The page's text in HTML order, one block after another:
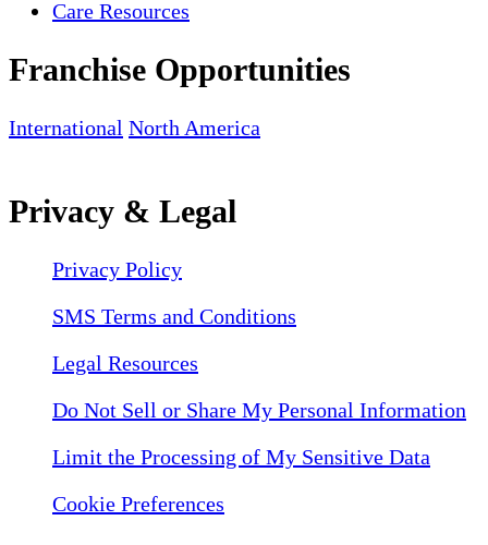
Care Resources
Franchise Opportunities
International North America
Privacy & Legal
Privacy Policy
SMS Terms and Conditions
Legal Resources
Do Not Sell or Share My Personal Information
Limit the Processing of My Sensitive Data
Cookie Preferences